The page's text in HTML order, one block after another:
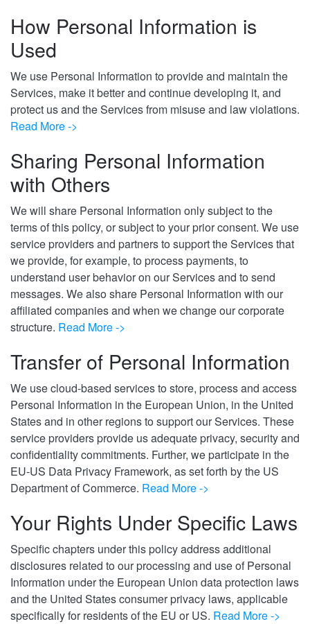
How Personal Information is
Used
We use Personal Information to provide and maintain the
Services, make it better and continue developing it, and
protect us and the Services from misuse and law violations.
Read More ->
Sharing Personal Information
with Others
We will share Personal Information only subject to the
terms of this policy, or subject to your prior consent. We use
service providers and partners to support the Services that
we provide, for example, to process payments, to
understand user behavior on our Services and to send
messages. We also share Personal Information with our
affiliated companies and when we change our corporate
structure. Read More ->
Transfer of Personal Information
We use cloud-based services to store, process and access
Personal Information in the European Union, in the United
States and in other regions to support our Services. These
service providers provide us adequate privacy, security and
confidentiality commitments. Further, we participate in the
EU-US Data Privacy Framework, as set forth by the US
Department of Commerce. Read More ->
Your Rights Under Specific Laws
Specific chapters under this policy address additional
disclosures related to our processing and use of Personal
Information under the European Union data protection laws
and the United States consumer privacy laws, applicable
specifically for residents of the EU or US. Read More ->